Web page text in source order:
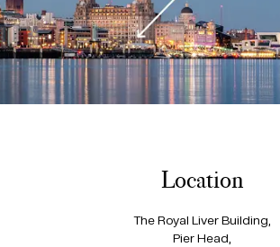
Location
The Royal Liver Building,
Pier Head,